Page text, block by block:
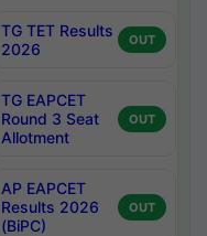
TG TET Results
2026
OUT
TG EAPCET
Round 3 Seat
Allotment
OUT
AP EAPCET
Results 2026
(BiPC)
OUT